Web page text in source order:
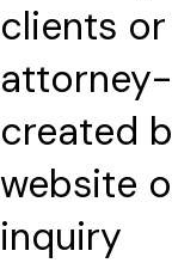
clients
created
website
inquiry